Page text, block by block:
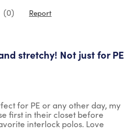
(0) Report
stretchy! Not just for PE
for PE or any other day, my
first in their closet before
interlock polos. Love